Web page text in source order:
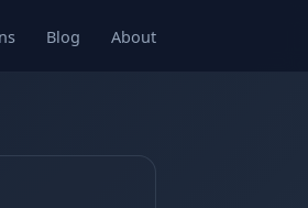
Blog About